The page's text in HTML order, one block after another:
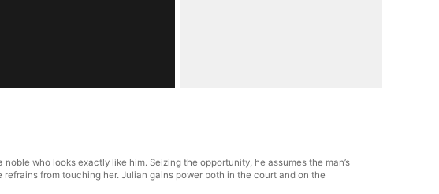
who looks exactly like him. Seizing the opportunity, he assumes the man’s
from touching her. Julian gains power both in the court and on the